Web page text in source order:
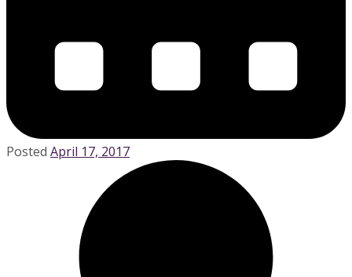
Posted April 17, 2017